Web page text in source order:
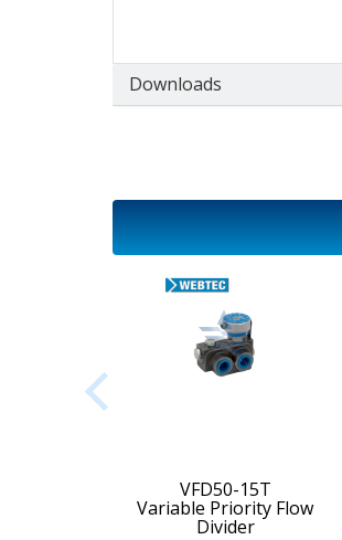
Downloads
VFD50-15T
Variable Priority Flow
Divider